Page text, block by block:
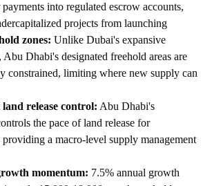
into regulated escrow accounts,
projects from launching
zones: Unlike Dubai's expansive
Abu Dhabi's designated freehold areas are
constrained, limiting where new supply can
release control: Abu Dhabi's
the pace of land release for
a macro-level supply management
momentum: 7.5% annual growth